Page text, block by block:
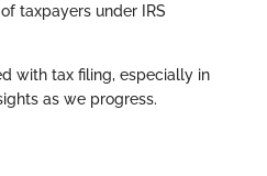
taxpayers under IRS
with tax filing, especially in
as we progress.